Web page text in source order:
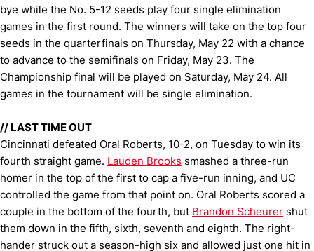
bye while the No. 5-12 seeds play four single elimination
games in the first round. The winners will take on the top four
seeds in the quarterfinals on Thursday, May 22 with a chance
to advance to the semifinals on Friday, May 23. The
Championship final will be played on Saturday, May 24. All
games in the tournament will be single elimination.
// LAST TIME OUT
Cincinnati defeated Oral Roberts, 10-2, on Tuesday to win its
fourth straight game. Lauden Brooks smashed a three-run
homer in the top of the first to cap a five-run inning, and UC
controlled the game from that point on. Oral Roberts scored a
couple in the bottom of the fourth, but Brandon Scheurer shut
them down in the fifth, sixth, seventh and eighth. The right-
hander struck out a season-high six and allowed just one hit in